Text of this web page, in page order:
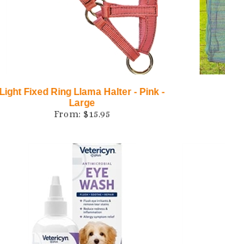
Light Fixed Ring Llama Halter - Pink -
Large
From: $15.95